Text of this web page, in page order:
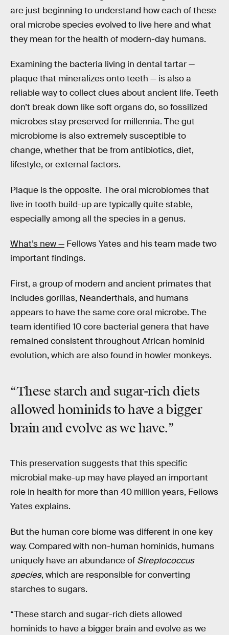
are just beginning to understand how each of these
oral microbe species evolved to live here and what
they mean for the health of modern-day humans.
Examining the bacteria living in dental tartar —
plaque that mineralizes onto teeth — is also a
reliable way to collect clues about ancient life. Teeth
don’t break down like soft organs do, so fossilized
microbes stay preserved for millennia. The gut
microbiome is also extremely susceptible to
change, whether that be from antibiotics, diet,
lifestyle, or external factors.
Plaque is the opposite. The oral microbiomes that
live in tooth build-up are typically quite stable,
especially among all the species in a genus.
What’s new — Fellows Yates and his team made two
important findings.
First, a group of modern and ancient primates that
includes gorillas, Neanderthals, and humans
appears to have the same core oral microbe. The
team identified 10 core bacterial genera that have
remained consistent throughout African hominid
evolution, which are also found in howler monkeys.
“These starch and sugar-rich diets
allowed hominids to have a bigger
brain and evolve as we have.”
This preservation suggests that this specific
microbial make-up may have played an important
role in health for more than 40 million years, Fellows
Yates explains.
But the human core biome was different in one key
way. Compared with non-human hominids, humans
uniquely have an abundance of Streptococcus
species, which are responsible for converting
starches to sugars.
“These starch and sugar-rich diets allowed
hominids to have a bigger brain and evolve as we